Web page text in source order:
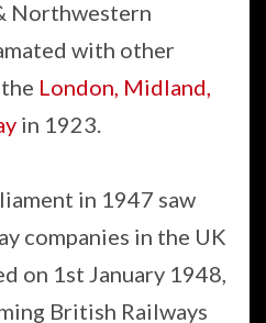
Northwestern
with other
London, Midland,
in 1923.
in 1947 saw
companies in the UK
on 1st January 1948,
British Railways